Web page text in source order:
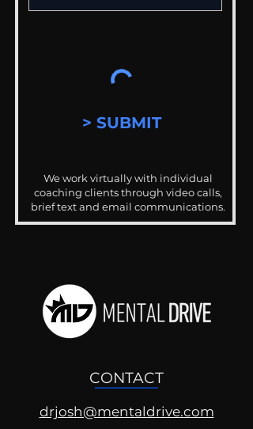
> SUBMIT
We work virtually with individual
coaching clients through video calls,
brief text and email communications.
CONTACT
drjosh@mentaldrive.com